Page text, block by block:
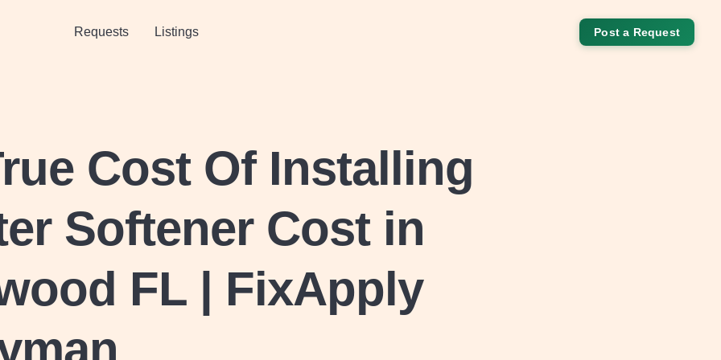
Requests Listings Post a Request
Cost Of Installing
Softener Cost in
FL | FixApply